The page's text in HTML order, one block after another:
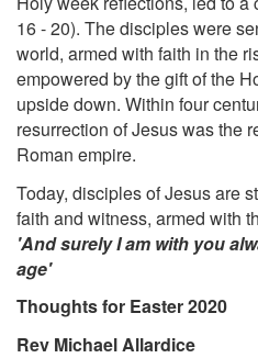
16 - 20). The disciples were
world, armed with faith in the
empowered by the gift of the
upside down. Within four
resurrection of Jesus was the
Roman empire.
Today, disciples of Jesus are
faith and witness, armed with
'And surely I am with you
age'
Thoughts for Easter 2020
Rev Michael Allardice